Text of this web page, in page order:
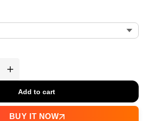
Add to cart
BUY IT NOW